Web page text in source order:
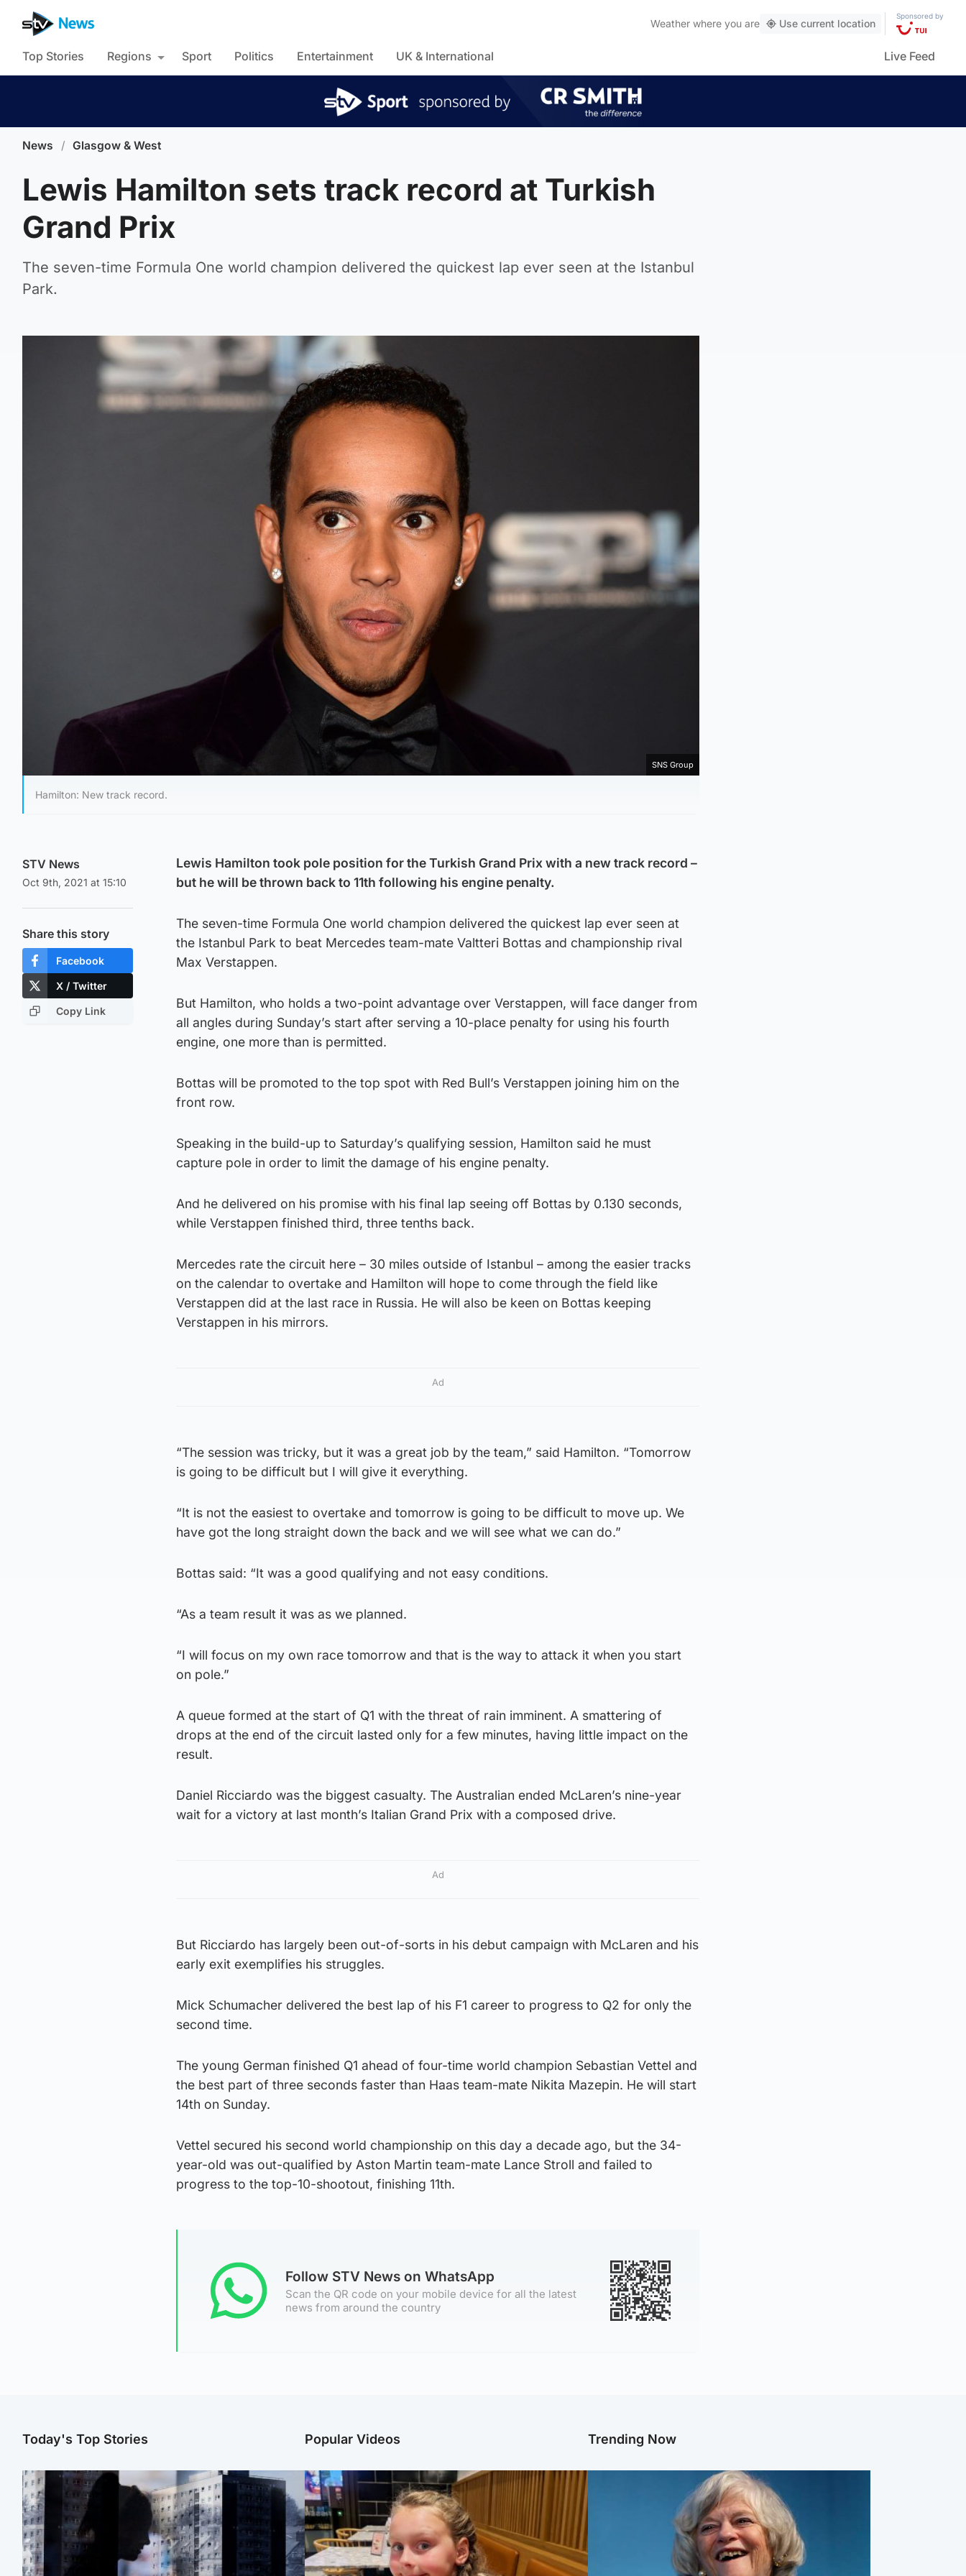
Weather where you are Use current location
Sponsored by
Top Stories Regions Sport Politics Entertainment UK & International Live Feed
News / Glasgow & West
Lewis Hamilton sets track record at Turkish
Grand Prix
The seven-time Formula One world champion delivered the quickest lap ever seen at the Istanbul
Park.
SNS Group
Hamilton: New track record.
STV News
Oct 9th, 2021 at 15:10
Share this story
Facebook
X / Twitter
Copy Link
Lewis Hamilton took pole position for the Turkish Grand Prix with a new track record –
but he will be thrown back to 11th following his engine penalty.
The seven-time Formula One world champion delivered the quickest lap ever seen at
the Istanbul Park to beat Mercedes team-mate Valtteri Bottas and championship rival
Max Verstappen.
But Hamilton, who holds a two-point advantage over Verstappen, will face danger from
all angles during Sunday’s start after serving a 10-place penalty for using his fourth
engine, one more than is permitted.
Bottas will be promoted to the top spot with Red Bull’s Verstappen joining him on the
front row.
Speaking in the build-up to Saturday’s qualifying session, Hamilton said he must
capture pole in order to limit the damage of his engine penalty.
And he delivered on his promise with his final lap seeing off Bottas by 0.130 seconds,
while Verstappen finished third, three tenths back.
Mercedes rate the circuit here – 30 miles outside of Istanbul – among the easier tracks
on the calendar to overtake and Hamilton will hope to come through the field like
Verstappen did at the last race in Russia. He will also be keen on Bottas keeping
Verstappen in his mirrors.
Ad
“The session was tricky, but it was a great job by the team,” said Hamilton. “Tomorrow
is going to be difficult but I will give it everything.
“It is not the easiest to overtake and tomorrow is going to be difficult to move up. We
have got the long straight down the back and we will see what we can do.”
Bottas said: “It was a good qualifying and not easy conditions.
“As a team result it was as we planned.
“I will focus on my own race tomorrow and that is the way to attack it when you start
on pole.”
A queue formed at the start of Q1 with the threat of rain imminent. A smattering of
drops at the end of the circuit lasted only for a few minutes, having little impact on the
result.
Daniel Ricciardo was the biggest casualty. The Australian ended McLaren’s nine-year
wait for a victory at last month’s Italian Grand Prix with a composed drive.
Ad
But Ricciardo has largely been out-of-sorts in his debut campaign with McLaren and his
early exit exemplifies his struggles.
Mick Schumacher delivered the best lap of his F1 career to progress to Q2 for only the
second time.
The young German finished Q1 ahead of four-time world champion Sebastian Vettel and
the best part of three seconds faster than Haas team-mate Nikita Mazepin. He will start
14th on Sunday.
Vettel secured his second world championship on this day a decade ago, but the 34-
year-old was out-qualified by Aston Martin team-mate Lance Stroll and failed to
progress to the top-10-shootout, finishing 11th.
Follow STV News on WhatsApp
Scan the QR code on your mobile device for all the latest
news from around the country
Today's Top Stories Popular Videos Trending Now